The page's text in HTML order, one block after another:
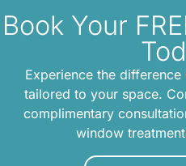
Book Your
Experience the
tailored to your space.
complimentary
window